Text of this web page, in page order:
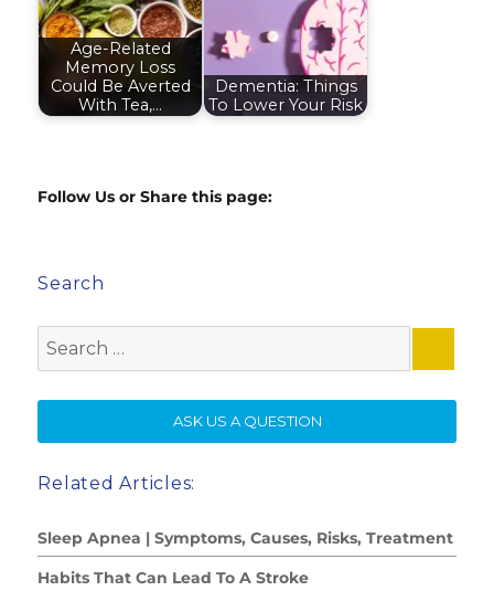
Age-Related
Memory Loss
Could Be Averted
With Tea,…
Dementia: Things
To Lower Your Risk
Follow Us or Share this page:
Search
for:
ASK US A QUESTION
Related Articles:
Sleep Apnea | Symptoms, Causes, Risks, Treatment
Habits That Can Lead To A Stroke